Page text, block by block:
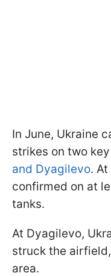
In June, Ukraine
strikes on two
and Dyagilevo.
confirmed on at
tanks.
At Dyagilevo,
struck the
area.